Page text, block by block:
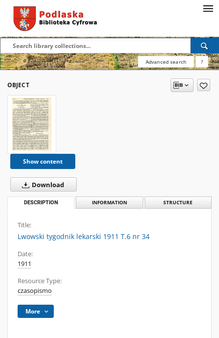
Advanced search ?
OBJECT
Show content
Download
DESCRIPTION INFORMATION STRUCTURE
Title:
Lwowski tygodnik lekarski 1911 T.6 nr 34
Date:
1911
Resource Type:
czasopismo
More